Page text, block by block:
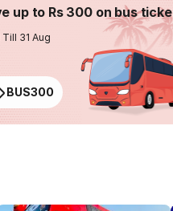
up to Rs 300 on bus
Till 31 Aug
BUS300